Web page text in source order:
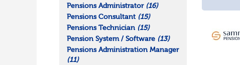
Pensions Administrator (16)
Pensions Consultant (15)
Pensions Technician (15)
Pension System / Software (13)
Pensions Administration Manager
(11)